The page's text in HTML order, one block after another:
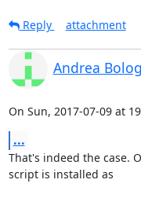
Reply
attachment
Andrea
On Sun, 2017-07-09 at
...
That's indeed the case.
script is installed as